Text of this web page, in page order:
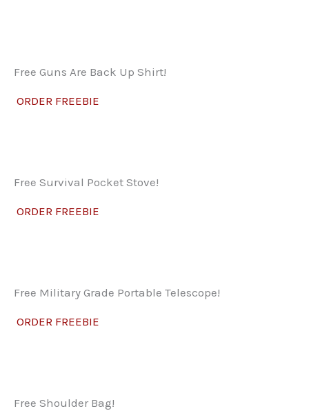
Free Guns Are Back Up Shirt!
ORDER FREEBIE
Free Survival Pocket Stove!
ORDER FREEBIE
Free Military Grade Portable Telescope!
ORDER FREEBIE
Free Shoulder Bag!